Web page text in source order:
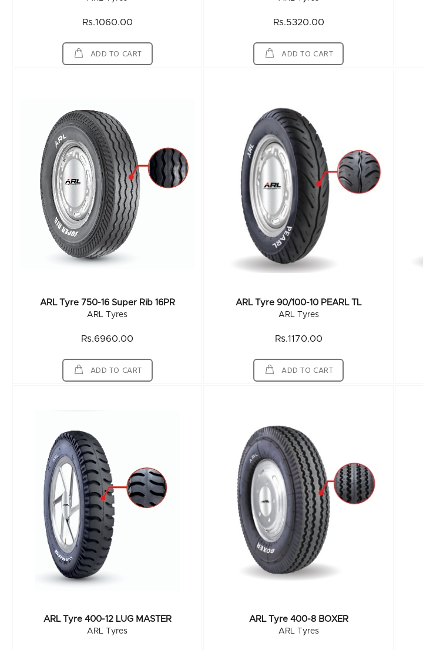
Rs.1060.00
ADD TO CART
Rs.5320.00
ADD TO CART
ARL Tyre 750-16 Super Rib 16PR
ARL Tyres
Rs.6960.00
ADD TO CART
ARL Tyre 90/100-10 PEARL TL
ARL Tyres
Rs.1170.00
ADD TO CART
ARL Tyre 400-12 LUG MASTER
ARL Tyres
ARL Tyre 400-8 BOXER
ARL Tyres